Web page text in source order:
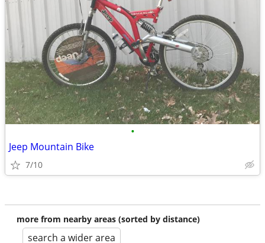
•
Jeep Mountain Bike
7/10
more from nearby areas (sorted by distance)
search a wider area